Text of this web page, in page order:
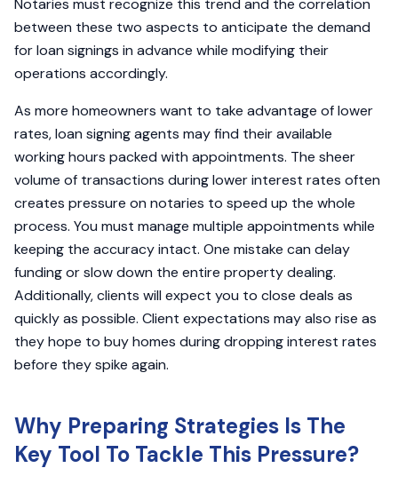
Notaries must recognize this trend and the correlation
between these two aspects to anticipate the demand
for loan signings in advance while modifying their
operations accordingly.
As more homeowners want to take advantage of lower
rates, loan signing agents may find their available
working hours packed with appointments. The sheer
volume of transactions during lower interest rates often
creates pressure on notaries to speed up the whole
process. You must manage multiple appointments while
keeping the accuracy intact. One mistake can delay
funding or slow down the entire property dealing.
Additionally, clients will expect you to close deals as
quickly as possible. Client expectations may also rise as
they hope to buy homes during dropping interest rates
before they spike again.
Why Preparing Strategies Is The
Key Tool To Tackle This Pressure?